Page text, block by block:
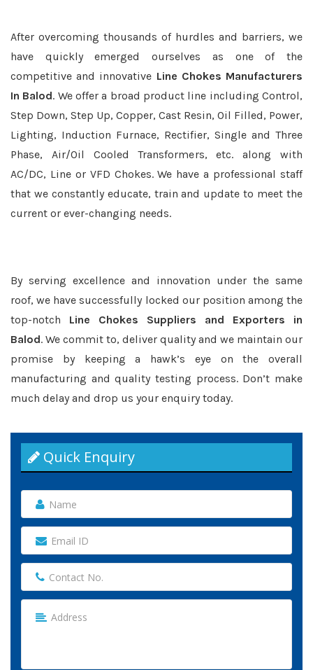
After overcoming thousands of hurdles and barriers, we
have quickly emerged ourselves as one of the
competitive and innovative Line Chokes Manufacturers
In Balod. We offer a broad product line including Control,
Step Down, Step Up, Copper, Cast Resin, Oil Filled, Power,
Lighting, Induction Furnace, Rectifier, Single and Three
Phase, Air/Oil Cooled Transformers, etc. along with
AC/DC, Line or VFD Chokes. We have a professional staff
that we constantly educate, train and update to meet the
current or ever-changing needs.
By serving excellence and innovation under the same
roof, we have successfully locked our position among the
top-notch Line Chokes Suppliers and Exporters in
Balod. We commit to, deliver quality and we maintain our
promise by keeping a hawk’s eye on the overall
manufacturing and quality testing process. Don’t make
much delay and drop us your enquiry today.
Quick Enquiry